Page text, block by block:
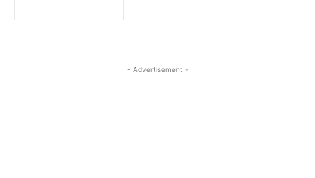
- Advertisement -